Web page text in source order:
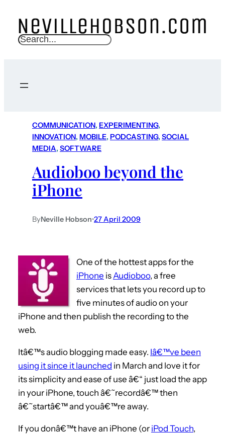
S
c
COMMUNICATION, EXPERIMENTING
INNOVATION, MOBILE, PODCASTING, SOCIAL
MEDIA, SOFTWARE
Audioboo beyond the
iPhone
ByNeville Hobson•27 April 2009
One of the hottest apps for the
iPhone is Audioboo, a free
services that lets you record up to
five minutes of audio on your
iPhone and then publish the recording to the
web.
Itâ€™s audio blogging made easy. Iâ€™ve been
using it since it launched in March and love it for
its simplicity and ease of use â€“ just load the app
in your iPhone, touch â€˜recordâ€™ then
â€˜startâ€™ and youâ€™re away.
If you donâ€™t have an iPhone (or iPod Touch,